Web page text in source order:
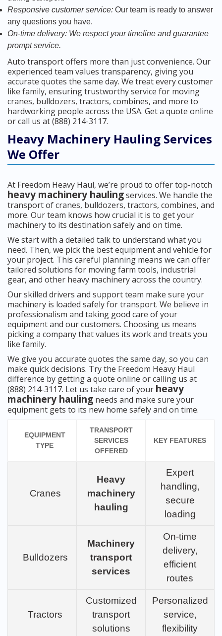
Responsive customer service: Our team is ready to answer
any questions you have.
On-time delivery: We respect your timeline and guarantee
prompt service.
Auto transport offers more than just convenience. Our
experienced team values transparency, giving you
accurate quotes the same day. We treat every customer
like family, ensuring trustworthy service for moving
cranes, bulldozers, tractors, combines, and more to
hardworking people across the USA. Get a quote online
or call us at (888) 214-3117.
Heavy Machinery Hauling Services
We Offer
At Freedom Heavy Haul, we’re proud to offer top-notch
heavy machinery haulingservices. We handle the
transport of cranes, bulldozers, tractors, combines, and
more. Our team knows how crucial it is to get your
machinery to its destination safely and on time.
We start with a detailed talk to understand what you
need. Then, we pick the best equipment and vehicle for
your project. This careful planning means we can offer
tailored solutions for moving farm tools, industrial
gear, and other heavy machinery across the country.
Our skilled drivers and support team make sure your
machinery is loaded safely for transport. We believe in
professionalism and taking good care of your
equipment and our customers. Choosing us means
picking a company that values its work and treats you
like family.
We give you accurate quotes the same day, so you can
make quick decisions. Try the Freedom Heavy Haul
difference by getting a quote online or calling us at
(888) 214-3117. Let us take care of your heavy
machinery hauling needs and make sure your
equipment gets to its new home safely and on time.
EQUIPMENT
TYPE
TRANSPORT
SERVICES
OFFERED
KEY FEATURES
Cranes
Heavy
machinery
hauling
Expert
handling,
secure
loading
Bulldozers
Machinery
transport
services
On-time
delivery,
efficient
routes
Tractors
Customized
transport
solutions
Personalized
service,
flexibility